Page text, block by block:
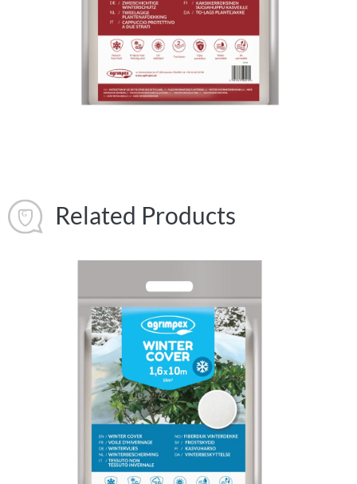
Related Products